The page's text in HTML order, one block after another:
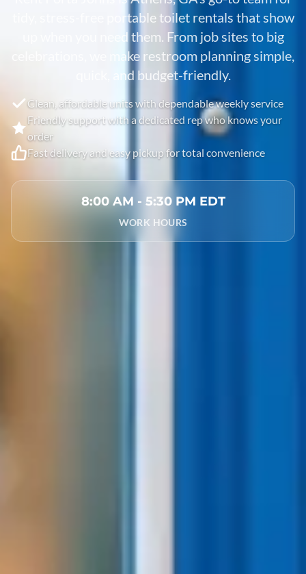
tidy, stress-free portable toilet rentals that show
up when you need them. From job sites to big
celebrations, we make restroom planning simple,
quick, and budget-friendly.
Clean, affordable units with dependable weekly service
Friendly support with a dedicated rep who knows your
order
Fast delivery and easy pickup for total convenience
8:00 AM - 5:30 PM EDT
WORK HOURS